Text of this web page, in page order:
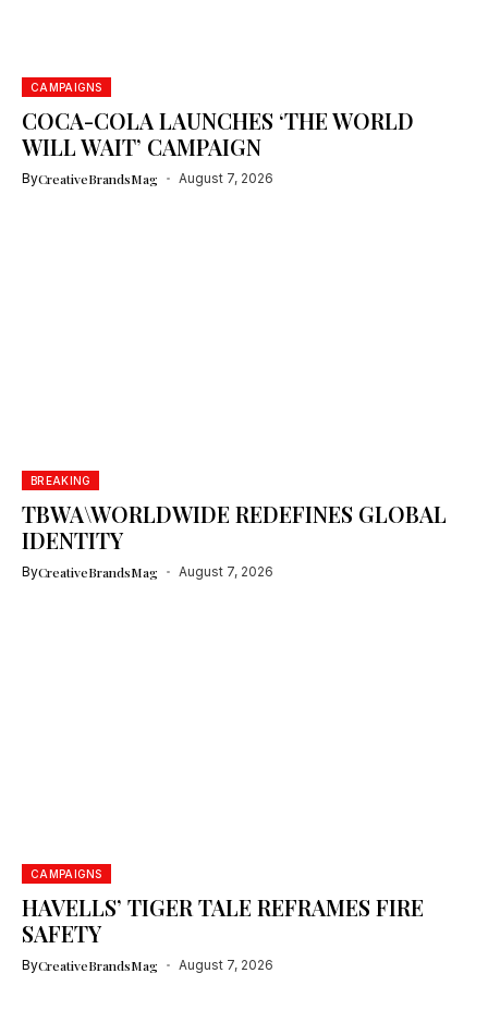
CAMPAIGNS
COCA-COLA LAUNCHES ‘THE WORLD
WILL WAIT’ CAMPAIGN
ByCreativeBrandsMag August 7, 2026
BREAKING
TBWA\WORLDWIDE REDEFINES GLOBAL
IDENTITY
ByCreativeBrandsMag August 7, 2026
CAMPAIGNS
HAVELLS’ TIGER TALE REFRAMES FIRE
SAFETY
ByCreativeBrandsMag August 7, 2026